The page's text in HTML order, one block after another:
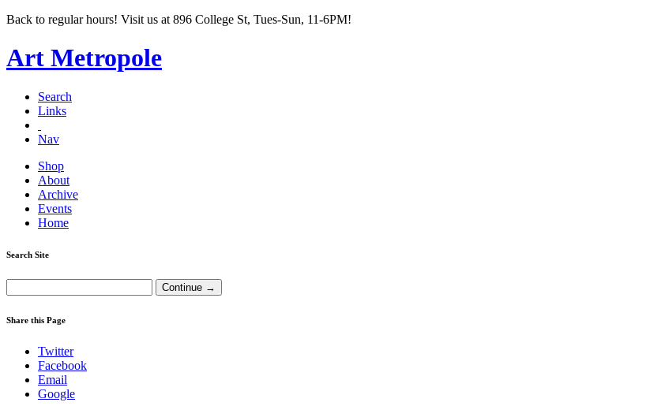
Back to regular hours! Visit us at 896 College St, Tues-Sun, 11-6PM!
Art Metropole
Search
Links
Nav
Shop
About
Archive
Events
Home
Search Site
Share this Page
Twitter
Facebook
Email
Google